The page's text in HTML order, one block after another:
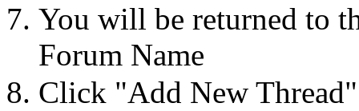
You will be returned to
Forum Name
Click "Add New Thread"